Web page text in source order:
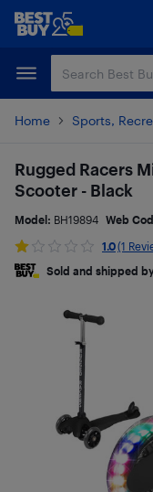
Skip
content
Skip
Home Sports,
Rugged Racers
Scooter - Black
Model: BH19894 Web
1.0(1
Sold and shipped